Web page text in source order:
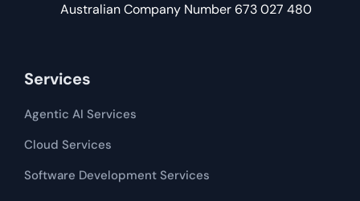
Australian Company Number 673 027 480
Services
Agentic AI Services
Cloud Services
Software Development​​ Services